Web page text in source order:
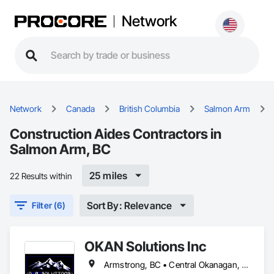
Network
Network Canada British Columbia Salmon Arm
Construction Aides Contractors in
Salmon Arm, BC
22 Results within 25 miles
Filter (6) Sort By: Relevance
OKAN Solutions Inc
Armstrong, BC • Central Okanagan, BC • Kelowna, BC • Lake Country, BC • North Okanagan, BC • Okanagan-Similkameen, BC • Peachland, BC • Penticton, BC • Salmon Arm, BC • Vernon, BC • West Kelowna, BC